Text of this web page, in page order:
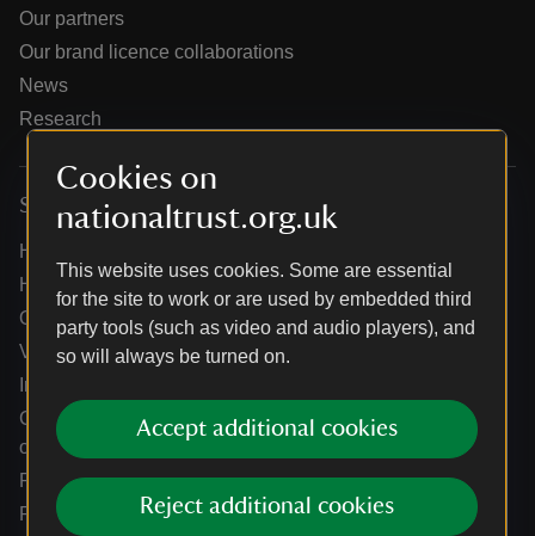
Cookies on
nationaltrust.org.uk
This website uses cookies. Some are essential
for the site to work or are used by embedded third
party tools (such as video and audio players), and
so will always be turned on.
Accept additional cookies
Reject additional cookies
Our partners
Our brand licence collaborations
News
Research
Services
Help centre
Holidays help centre
Online shop help centre
Venue hire and hosting experiences
Information for suppliers
Climate change adaptation guidance for heritage
organisations
Public notices
Residential & farm lettings